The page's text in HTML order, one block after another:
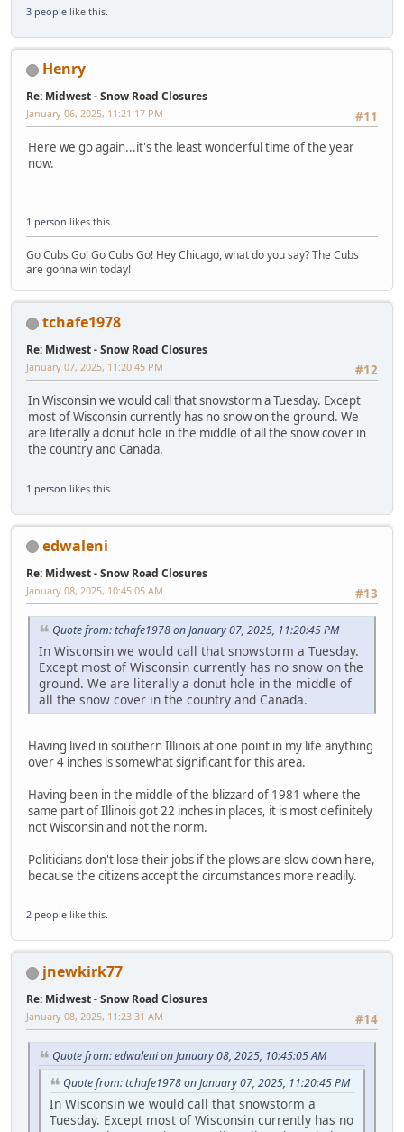
3 people like this.
Henry
Re: Midwest - Snow Road Closures
#11
January 06, 2025, 11:21:17 PM
Here we go again...it's the least wonderful time of the year
now.
1 person likes this.
Go Cubs Go! Go Cubs Go! Hey Chicago, what do you say? The Cubs
are gonna win today!
tchafe1978
Re: Midwest - Snow Road Closures
#12
January 07, 2025, 11:20:45 PM
In Wisconsin we would call that snowstorm a Tuesday. Except
most of Wisconsin currently has no snow on the ground. We
are literally a donut hole in the middle of all the snow cover in
the country and Canada.
1 person likes this.
edwaleni
Re: Midwest - Snow Road Closures
#13
January 08, 2025, 10:45:05 AM
Quote from: tchafe1978 on January 07, 2025, 11:20:45 PM
In Wisconsin we would call that snowstorm a Tuesday.
Except most of Wisconsin currently has no snow on the
ground. We are literally a donut hole in the middle of
all the snow cover in the country and Canada.
Having lived in southern Illinois at one point in my life anything
over 4 inches is somewhat significant for this area.
Having been in the middle of the blizzard of 1981 where the
same part of Illinois got 22 inches in places, it is most definitely
not Wisconsin and not the norm.
Politicians don't lose their jobs if the plows are slow down here,
because the citizens accept the circumstances more readily.
2 people like this.
jnewkirk77
Re: Midwest - Snow Road Closures
#14
January 08, 2025, 11:23:31 AM
Quote from: edwaleni on January 08, 2025, 10:45:05 AM
Quote from: tchafe1978 on January 07, 2025, 11:20:45 PM
In Wisconsin we would call that snowstorm a
Tuesday. Except most of Wisconsin currently has no